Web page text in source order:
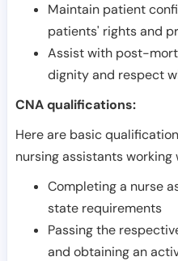
Maintain patient
patients' rights and
Assist with post-
dignity and respect
CNA qualifications:
Here are basic
nursing assistants working
Completing a nurse
state requirements
Passing the
and obtaining an